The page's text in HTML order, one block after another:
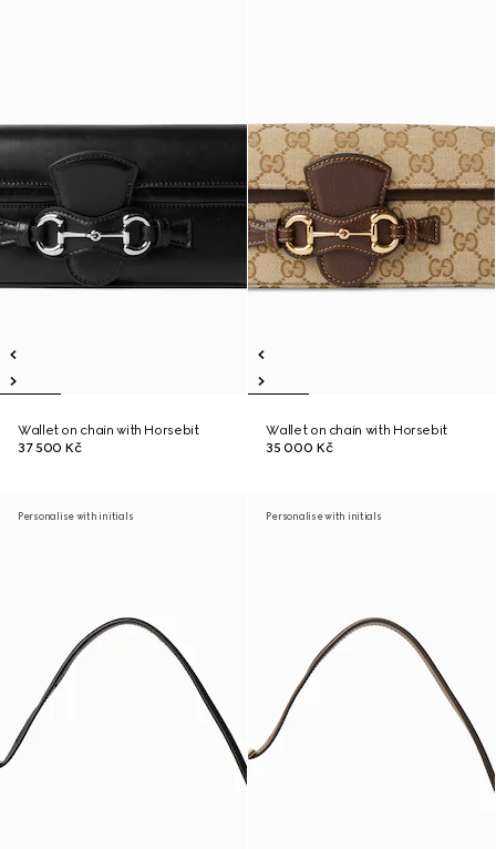
Wallet on chain with Horsebit
37 500 Kč
Wallet on chain with Horsebit
35 000 Kč
Personalise with initials Personalise with initials